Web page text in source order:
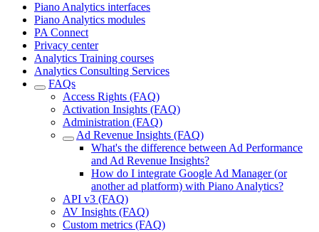
Piano Analytics interfaces
Piano Analytics modules
PA Connect
Privacy center
Analytics Training courses
Analytics Consulting Services
FAQs
Access Rights (FAQ)
Activation Insights (FAQ)
Administration (FAQ)
Ad Revenue Insights (FAQ)
What's the difference between Ad Performance
and Ad Revenue Insights?
How do I integrate Google Ad Manager (or
another ad platform) with Piano Analytics?
API v3 (FAQ)
AV Insights (FAQ)
Custom metrics (FAQ)